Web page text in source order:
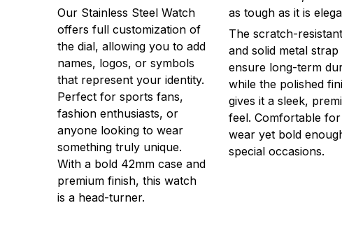
Our Stainless Steel Watch
offers full customization of
the dial, allowing you to add
names, logos, or symbols
that represent your identity.
Perfect for sports fans,
fashion enthusiasts, or
anyone looking to wear
something truly unique.
With a bold 42mm case and
premium finish, this watch
is a head-turner.
as tough as it is
The scratch-
and solid metal strap
ensure long-term
while the polished
gives it a sleek,
feel. Comfortable
wear yet bold
special occasions.